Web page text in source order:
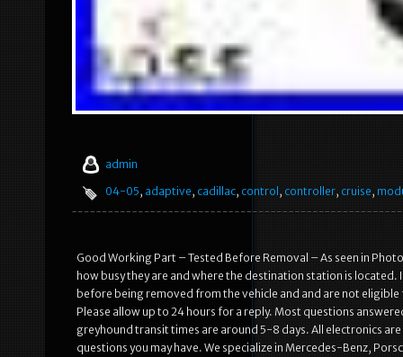
admin
04-05, adaptive, cadillac, control , controller, cruise,
Good Working Part – Tested Before Removal – As seen in
how busy they are and where the destination station is
before being removed from the vehicle and and are not
Please allow up to 24 hours for a reply. Most questions
greyhound transit times are around 5-8 days. All electronics
questions you may have. We specialize in Mercedes-Benz,